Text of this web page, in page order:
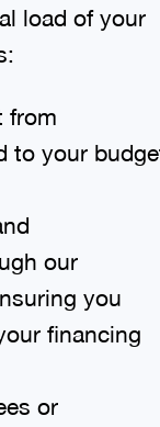
load of your
from
to your
our
you
financing
or